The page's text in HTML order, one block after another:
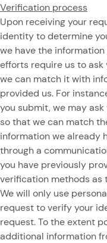
Verification process
Upon receiving your
identity to determine
we have the
efforts require us to
we can match it with
provided us. For
you submit, we may
so that we can match
information we already
through a
you have previously
verification methods
We will only use
request to verify your
request. To the extent
additional information